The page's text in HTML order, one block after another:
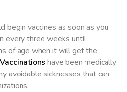
begin vaccines as soon as you
every three weeks until
of age when it will get the
have been medically
avoidable sicknesses that can